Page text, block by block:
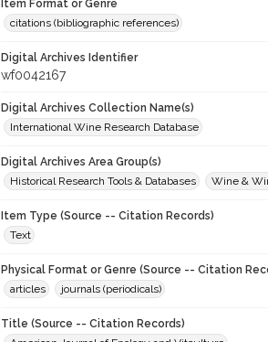
Item Format or Genre
citations (bibliographic references)
Digital Archives Identifier
wf0042167
Digital Archives Collection Name(s)
International Wine Research Database
Digital Archives Area Group(s)
Historical Research Tools & Databases
Wine &
Item Type (Source -- Citation Records)
Text
Physical Format or Genre (Source -- Citation
articles
journals (periodicals)
Title (Source -- Citation Records)